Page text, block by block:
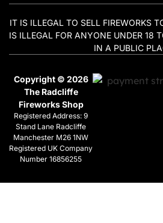
IT IS ILLEGAL TO SELL FIREWORKS
IS ILLEGAL FOR ANYONE UNDER 18
IN A PUBLIC
Copyright © 2026
The Radcliffe
Fireworks Shop
Registered Address: 9
Stand Lane Radcliffe
Manchester M26 1NW
Registered UK Company
Number 16856255